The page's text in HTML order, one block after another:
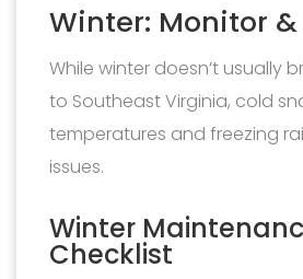
Winter: Monitor
While winter doesn’t usually
to Southeast Virginia, cold
temperatures and freezing
issues.
Winter
Checklist